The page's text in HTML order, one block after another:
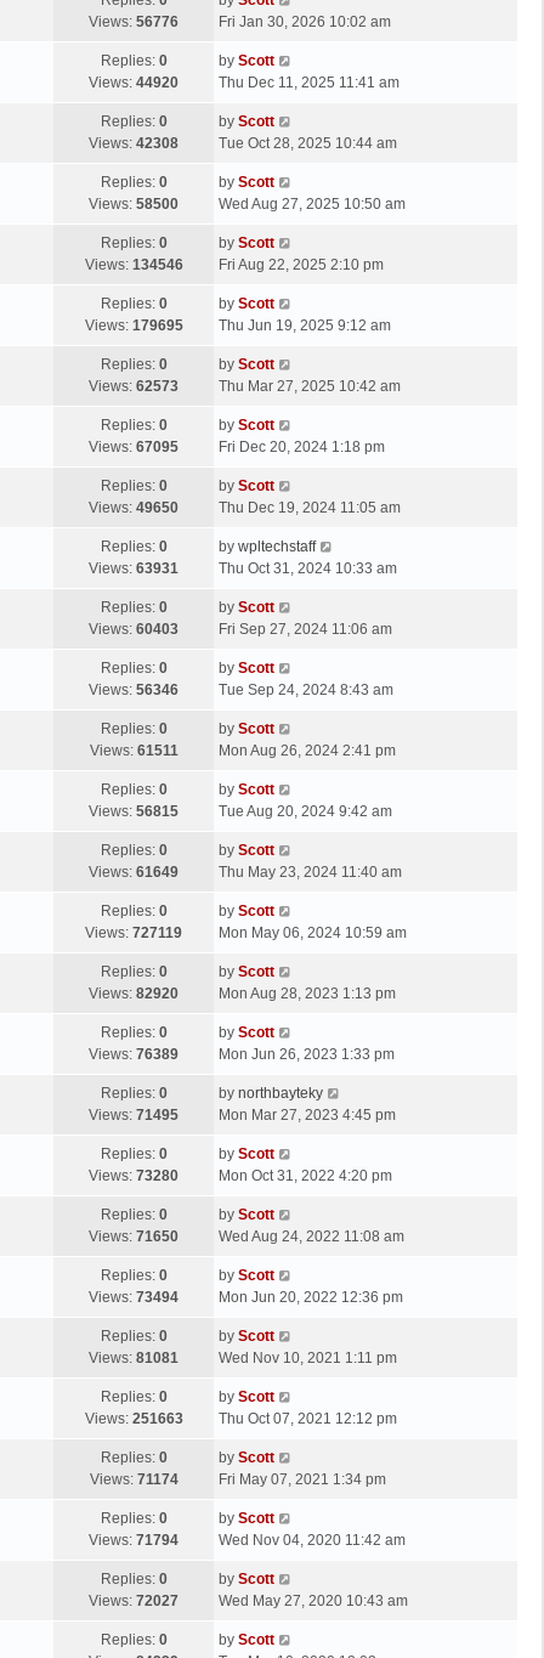
s
t
t
p
s
Views: 56776
a
t
p
s
Fri Jan 30, 2026 10:02 am
Replies: 0
Views: 44920
L
a
t
p
s
by Scott
Thu Dec 11, 2025 11:41 am
Replies: 0
Views: 42308
L
a
t
p
s
t
by Scott
Tue Oct 28, 2025 10:44 am
Replies: 0
Views: 58500
L
a
t
p
s
by Scott
Wed Aug 27, 2025 10:50 am
Replies: 0
Views: 134546
L
a
t
p
s
by Scott
Fri Aug 22, 2025 2:10 pm
Replies: 0
Views: 179695
L
a
t
p
s
t
by Scott
Thu Jun 19, 2025 9:12 am
Replies: 0
Views: 62573
L
a
t
p
s
by Scott
Thu Mar 27, 2025 10:42 am
Replies: 0
Views: 67095
L
a
t
p
s
by Scott
Fri Dec 20, 2024 1:18 pm
Replies: 0
Views: 49650
L
a
t
p
s
t
by Scott
Thu Dec 19, 2024 11:05 am
Replies: 0
Views: 63931
L
a
t
p
s
by wpltechstaff
Thu Oct 31, 2024 10:33 am
Replies: 0
Views: 60403
L
a
t
p
s
t
by Scott
Fri Sep 27, 2024 11:06 am
Replies: 0
Views: 56346
L
a
t
p
s
by Scott
Tue Sep 24, 2024 8:43 am
Replies: 0
Views: 61511
L
a
t
p
s
by Scott
Mon Aug 26, 2024 2:41 pm
Replies: 0
Views: 56815
L
a
t
p
s
t
by Scott
Tue Aug 20, 2024 9:42 am
Replies: 0
Views: 61649
L
a
t
p
s
t
by Scott
Thu May 23, 2024 11:40 am
Replies: 0
Views: 727119
L
a
t
p
s
t
by Scott
Mon May 06, 2024 10:59 am
Replies: 0
Views: 82920
L
a
t
p
s
t
by Scott
Mon Aug 28, 2023 1:13 pm
Replies: 0
Views: 76389
L
a
t
p
s
t
by Scott
Mon Jun 26, 2023 1:33 pm
Replies: 0
Views: 71495
L
a
t
p
s
by northbayteky
Mon Mar 27, 2023 4:45 pm
Replies: 0
Views: 73280
L
a
t
p
s
t
by Scott
Mon Oct 31, 2022 4:20 pm
Replies: 0
Views: 71650
L
a
t
p
s
by Scott
Wed Aug 24, 2022 11:08 am
Replies: 0
Views: 73494
L
a
t
p
s
by Scott
Mon Jun 20, 2022 12:36 pm
Replies: 0
Views: 81081
L
a
t
p
s
t
by Scott
Wed Nov 10, 2021 1:11 pm
Replies: 0
Views: 251663
L
a
t
p
s
by Scott
Thu Oct 07, 2021 12:12 pm
Replies: 0
Views: 71174
L
a
t
p
s
by Scott
Fri May 07, 2021 1:34 pm
Replies: 0
Views: 71794
L
a
t
p
s
by Scott
Wed Nov 04, 2020 11:42 am
Replies: 0
Views: 72027
L
a
t
by Scott
Wed May 27, 2020 10:43 am
Replies: 0
Lby Scott